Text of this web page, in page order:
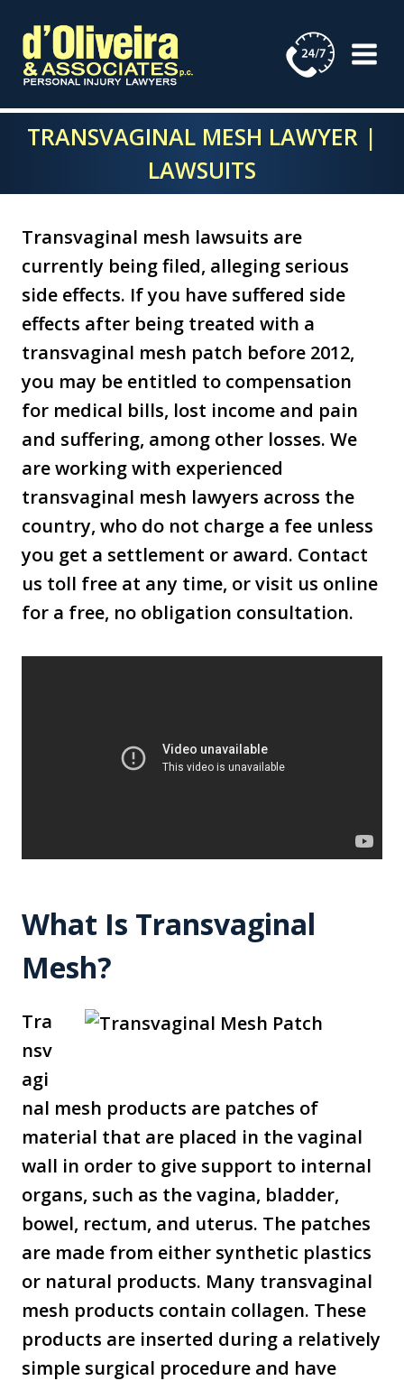
content
TRANSVAGINAL MESH LAWYER |
LAWSUITS
Transvaginal mesh lawsuits are
currently being filed, alleging serious
side effects. If you have suffered side
effects after being treated with a
transvaginal mesh patch before 2012,
you may be entitled to compensation
for medical bills, lost income and pain
and suffering, among other losses. We
are working with experienced
transvaginal mesh lawyers across the
country, who do not charge a fee unless
you get a settlement or award. Contact
us toll free at any time, or visit us online
for a free, no obligation consultation.
What Is Transvaginal
Mesh?
Tra
nsv
agi
nal mesh products are patches of
material that are placed in the vaginal
wall in order to give support to internal
organs, such as the vagina, bladder,
bowel, rectum, and uterus. The patches
are made from either synthetic plastics
or natural products. Many transvaginal
mesh products contain collagen. These
products are inserted during a relatively
simple surgical procedure and have